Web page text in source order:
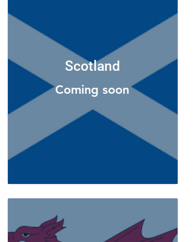
Scotland
Coming soon